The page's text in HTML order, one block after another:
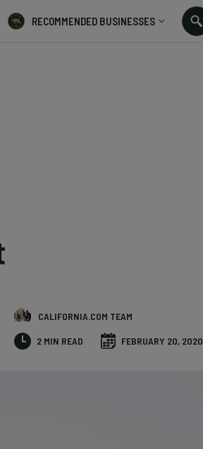
RECOMMENDED BUSINESSES
CALIFORNIA.COM TEAM
2 MIN READ FEBRUARY 20, 2020